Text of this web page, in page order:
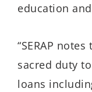
education
“SERAP
sacred duty
loans